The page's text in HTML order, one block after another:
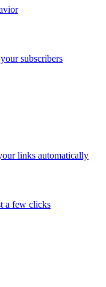
subscribers
links automatically
a few clicks